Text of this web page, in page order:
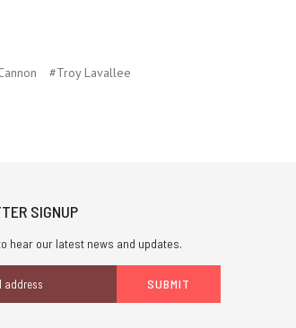
#Troy Lavallee
SIGNUP
hear our latest news and updates.